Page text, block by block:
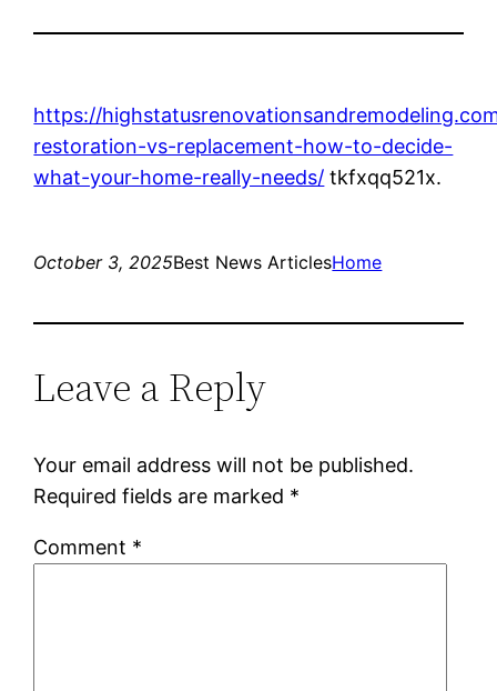
https://
restoration-vs-replacement-how-to-decide-
what-your-home-really-needs/ tkfxqq521x.
October 3, 2025Best News ArticlesHome
Leave a Reply
Your email address will not be published.
Required fields are marked *
Comment *